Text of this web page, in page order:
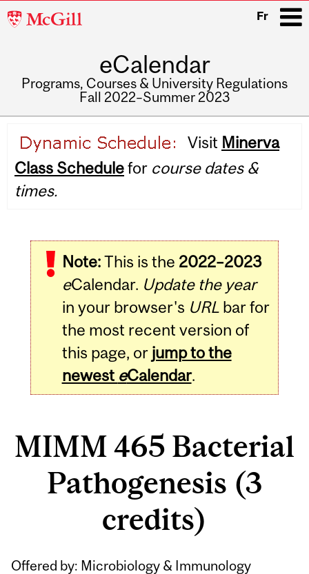
McGill
Fr
eCalendar
Programs, Courses & University Regulations
Fall 2022–Summer 2023
navigation
Visit Minerva
Class Schedulefor course dates &
times.
Note:This is the 2022–2023
eCalendar. Update the year
in your browser's URLbar for
the most recent version of
this page, or jump to the
newest eCalendar.
MIMM 465 Bacterial
Pathogenesis (3
credits)
Offered by: Microbiology & Immunology
Related